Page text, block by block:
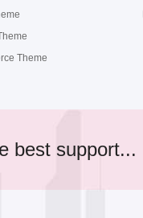
Theme
best support...